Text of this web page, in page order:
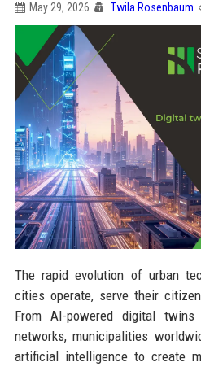
May 29, 2026 Twila Rosenbaum
The rapid evolution of urban
cities operate, serve their
From AI-powered digital
networks, municipalities
artificial intelligence to create